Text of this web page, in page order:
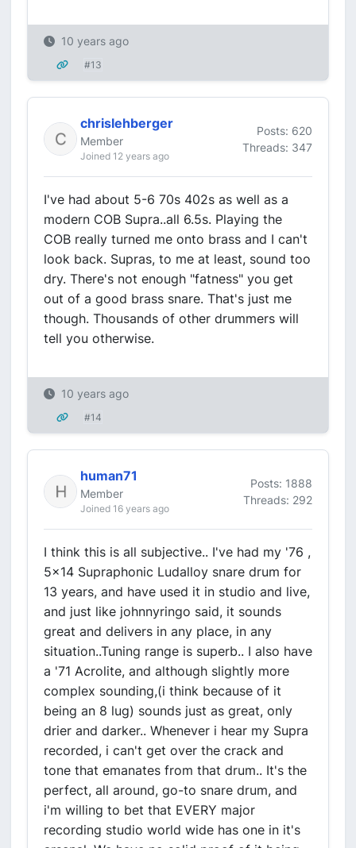
10 years ago
#13
chrislehberger
Member
Joined 12 years ago
Posts: 620
Threads: 347
I've had about 5-6 70s 402s as well as a
modern COB Supra..all 6.5s. Playing the
COB really turned me onto brass and I can't
look back. Supras, to me at least, sound too
dry. There's not enough "fatness" you get
out of a good brass snare. That's just me
though. Thousands of other drummers will
tell you otherwise.
10 years ago
#14
human71
Member
Joined 16 years ago
Posts: 1888
Threads: 292
I think this is all subjective.. I've had my '76 ,
5x14 Supraphonic Ludalloy snare drum for
13 years, and have used it in studio and live,
and just like johnnyringo said, it sounds
great and delivers in any place, in any
situation..Tuning range is superb.. I also have
a '71 Acrolite, and although slightly more
complex sounding,(i think because of it
being an 8 lug) sounds just as great, only
drier and darker.. Whenever i hear my Supra
recorded, i can't get over the crack and
tone that emanates from that drum.. It's the
perfect, all around, go-to snare drum, and
i'm willing to bet that EVERY major
recording studio world wide has one in it's